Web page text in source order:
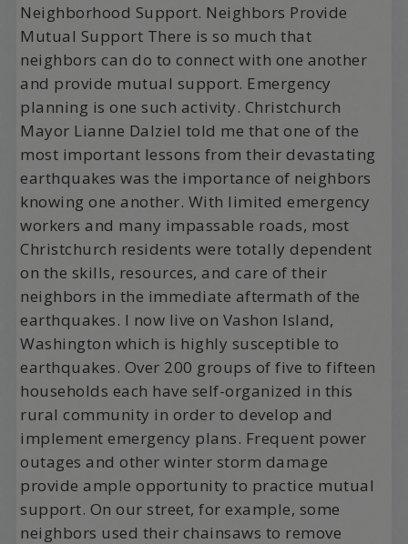
Neighborhood Support. Neighbors Provide
Mutual Support There is so much that
neighbors can do to connect with one another
and provide mutual support. Emergency
planning is one such activity. Christchurch
Mayor Lianne Dalziel told me that one of the
most important lessons from their devastating
earthquakes was the importance of neighbors
knowing one another. With limited emergency
workers and many impassable roads, most
Christchurch residents were totally dependent
on the skills, resources, and care of their
neighbors in the immediate aftermath of the
earthquakes. I now live on Vashon Island,
Washington which is highly susceptible to
earthquakes. Over 200 groups of five to fifteen
households each have self-organized in this
rural community in order to develop and
implement emergency plans. Frequent power
outages and other winter storm damage
provide ample opportunity to practice mutual
support. On our street, for example, some
neighbors used their chainsaws to remove